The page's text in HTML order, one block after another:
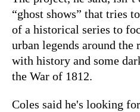
“ghost shows” that tries
of a historical series to
urban legends around
with history and some
the War of 1812.
Coles said he's looking